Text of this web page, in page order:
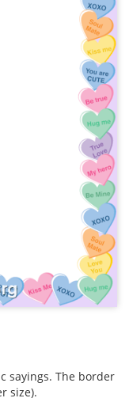
sayings. The border
size).